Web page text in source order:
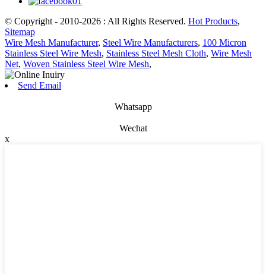
© Copyright - 2010-2026 : All Rights Reserved. Hot Products,
Sitemap
Wire Mesh Manufacturer, Steel Wire Manufacturers, 100 Micron
Stainless Steel Wire Mesh, Stainless Steel Mesh Cloth, Wire Mesh
Net, Woven Stainless Steel Wire Mesh,
Send Email
Whatsapp
Wechat
x